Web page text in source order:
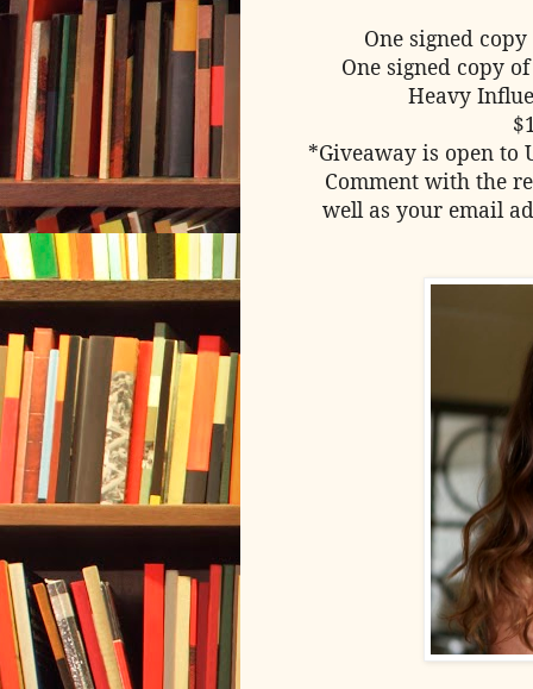
One signed
One signed copy
Heavy
*Giveaway is open to
Comment with the
well as your email